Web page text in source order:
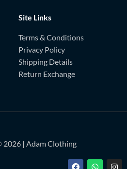
Site Links
Terms & Conditions
Privacy Policy
Shipping Details
Return Exchange
| Adam Clothing